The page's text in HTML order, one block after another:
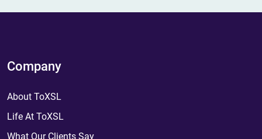
Company
About ToXSL
Life At ToXSL
What Our Clients Say